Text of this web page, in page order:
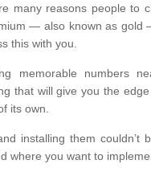
many reasons people to
— also known as gold
this with you.
memorable numbers
that will give you the
its own.
installing them couldn’t
where you want to